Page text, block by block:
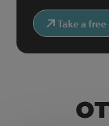
Take a